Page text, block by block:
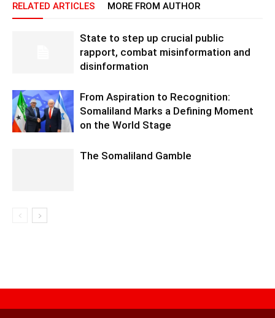
RELATED ARTICLES MORE FROM AUTHOR
State to step up crucial public
rapport, combat misinformation and
disinformation
From Aspiration to Recognition:
Somaliland Marks a Defining Moment
on the World Stage
The Somaliland Gamble